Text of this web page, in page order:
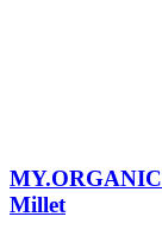
Millet